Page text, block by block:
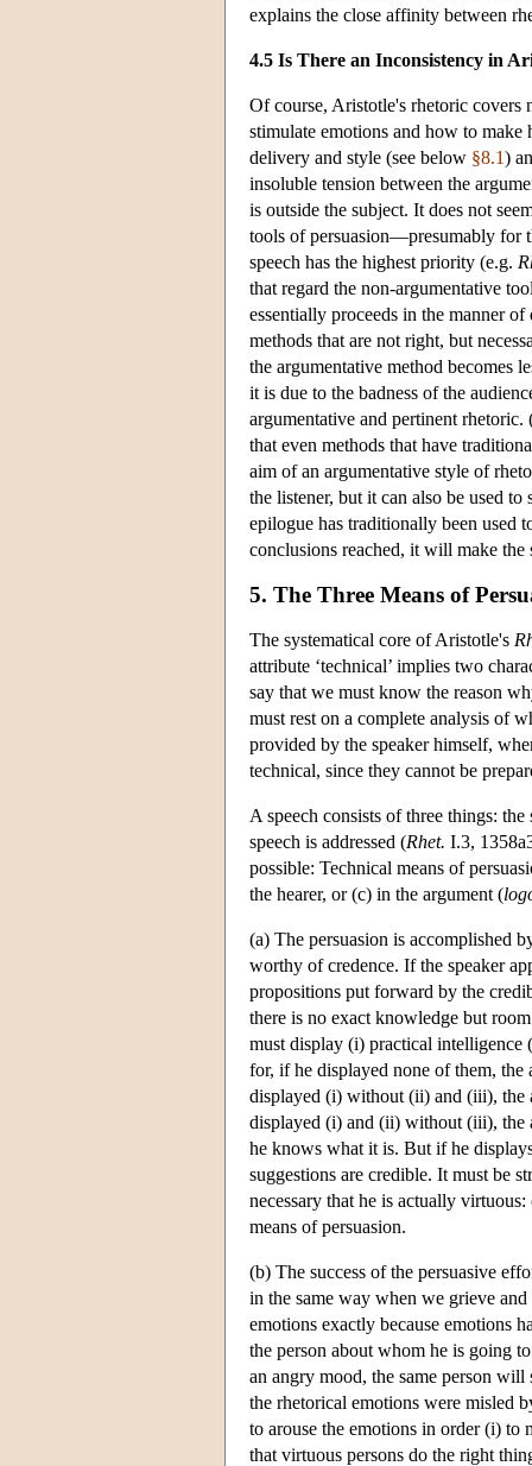
explains the close affinity between
4.5 Is There an Inconsistency in
Of course, Aristotle's rhetoric covers
stimulate emotions and how to
delivery and style (see below §8.1)
insoluble tension between the
is outside the subject. It does not
tools of persuasion—presumably for
speech has the highest priority (e.g.
that regard the non-argumentative
essentially proceeds in the manner
methods that are not right, but
the argumentative method becomes
it is due to the badness of the
argumentative and pertinent
that even methods that have
aim of an argumentative style of
the listener, but it can also be used
epilogue has traditionally been used
conclusions reached, it will make the
5. The Three Means of
The systematical core of Aristotle's
attribute ‘technical’ implies two
say that we must know the reason
must rest on a complete analysis of
provided by the speaker himself,
technical, since they cannot be
A speech consists of three things:
speech is addressed (Rhet. I.3,
possible: Technical means of
the hearer, or (c) in the argument (
(a) The persuasion is accomplished
worthy of credence. If the speaker
propositions put forward by the
there is no exact knowledge but
must display (i) practical intelligence (
for, if he displayed none of them,
displayed (i) without (ii) and (iii), the
displayed (i) and (ii) without (iii), the
he knows what it is. But if he
suggestions are credible. It must be
necessary that he is actually
means of persuasion.
(b) The success of the persuasive
in the same way when we grieve
emotions exactly because emotions
the person about whom he is going
an angry mood, the same person
the rhetorical emotions were misled
to arouse the emotions in order (i) to
that virtuous persons do the right